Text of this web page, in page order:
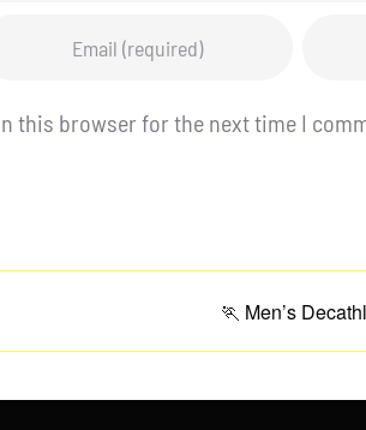
this browser for the next time I
🏃 Men’s